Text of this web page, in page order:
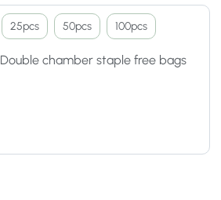
25pcs 50pcs 100pcs
Double chamber staple free bags